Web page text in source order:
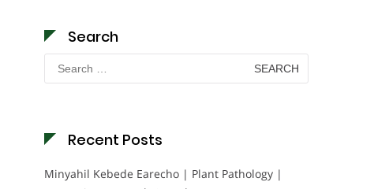
Search
Search
for:
Recent Posts
Minyahil Kebede Earecho | Plant Pathology |